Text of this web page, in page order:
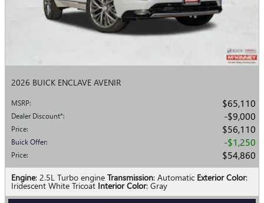
2026 BUICK ENCLAVE AVENIR
MSRP: $65,110
Dealer Discount*: $9,000
Price: $56,110
Buick Offer: $1,250
Price: $54,860
Engine: 2.5L Turbo engine Transmission: Automatic Exterior Color:
Iridescent White Tricoat Interior Color: Gray